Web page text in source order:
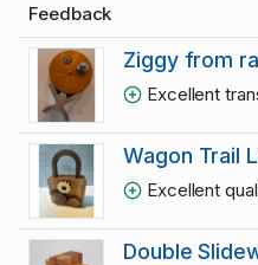
Feedback
Ziggy from
Excellent
Wagon Trail
Excellent
Double